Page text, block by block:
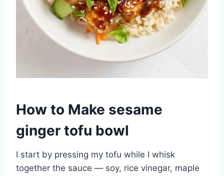
How to Make sesame
ginger tofu bowl
I start by pressing my tofu while I whisk
together the sauce — soy, rice vinegar, maple